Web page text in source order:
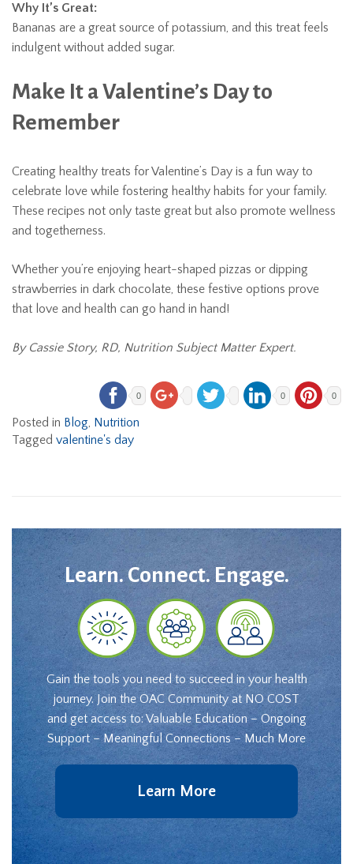
Why It’s Great:
Bananas are a great source of potassium, and this treat feels
indulgent without added sugar.
Make It a Valentine’s Day to
Remember
Creating healthy treats for Valentine’s Day is a fun way to
celebrate love while fostering healthy habits for your family.
These recipes not only taste great but also promote wellness
and togetherness.
Whether you’re enjoying heart-shaped pizzas or dipping
strawberries in dark chocolate, these festive options prove
that love and health can go hand in hand!
By Cassie Story, RD, Nutrition Subject Matter Expert.
0 0 0
Posted in Blog, Nutrition
Tagged valentine's day
Learn. Connect. Engage.
Gain the tools you need to succeed in your health
journey. Join the OAC Community at NO COST
and get access to: Valuable Education – Ongoing
Support – Meaningful Connections – Much More
Learn More